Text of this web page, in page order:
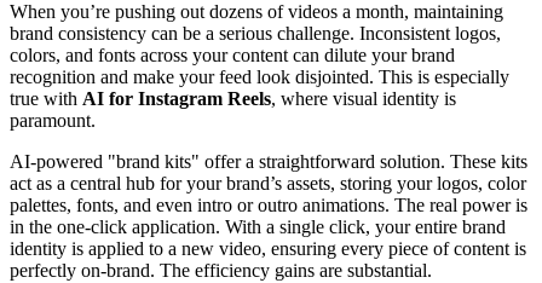
When you’re pushing out dozens of videos a month, maintaining
brand consistency can be a serious challenge. Inconsistent logos,
colors, and fonts across your content can dilute your brand
recognition and make your feed look disjointed. This is especially
true with AI for Instagram Reels, where visual identity is
paramount.
AI-powered "brand kits" offer a straightforward solution. These kits
act as a central hub for your brand’s assets, storing your logos, color
palettes, fonts, and even intro or outro animations. The real power is
in the one-click application. With a single click, your entire brand
identity is applied to a new video, ensuring every piece of content is
perfectly on-brand. The efficiency gains are substantial.